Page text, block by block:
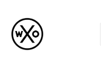
content